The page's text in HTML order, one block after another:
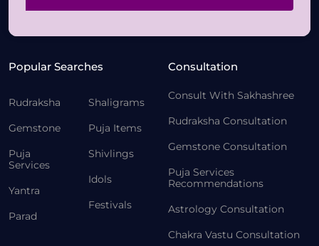
Popular Searches
Rudraksha
Gemstone
Puja
Services
Yantra
Parad
Shaligrams
Puja Items
Shivlings
Idols
Festivals
Consultation
Consult With Sakhashree
Rudraksha Consultation
Gemstone Consultation
Puja Services
Recommendations
Astrology Consultation
Chakra Vastu Consultation